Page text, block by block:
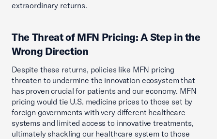
extraordinary returns.
The Threat of MFN Pricing: A Step in the
Wrong Direction
Despite these returns, policies like MFN pricing
threaten to undermine the innovation ecosystem that
has proven crucial for patients and our economy. MFN
pricing would tie U.S. medicine prices to those set by
foreign governments with very different healthcare
systems and limited access to innovative treatments,
ultimately shackling our healthcare system to those